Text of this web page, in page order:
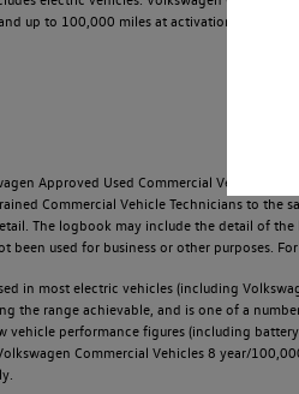
up to 100,000 miles at activation.
Approved Used Commercial Vehicles
Commercial Vehicle Technicians to the
The logbook may include the detail of
been used for business or other purposes.
in most electric vehicles (including
the range achievable, and is one of a
vehicle performance figures (including
Commercial Vehicles 8 year/